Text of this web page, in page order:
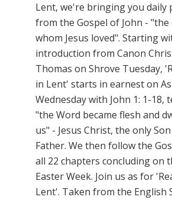
Lent, we're bringing you daily
from the Gospel of John - "the
whom Jesus loved". Starting
introduction from Canon
Thomas on Shrove Tuesday,
in Lent' starts in earnest on
Wednesday with John 1: 1-18,
"the Word became flesh and
us" - Jesus Christ, the only
Father. We then follow the
all 22 chapters concluding on
Easter Week. Join us as for
Lent'. Taken from the English